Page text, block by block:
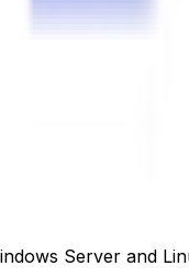
Server and